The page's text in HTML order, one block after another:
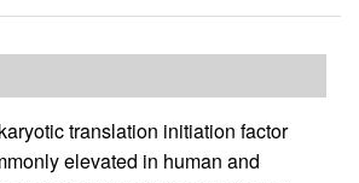
translation initiation factor
elevated in human and